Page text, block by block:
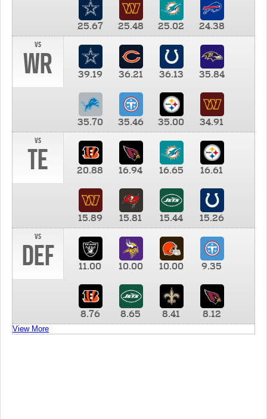
25.67 25.48 25.02
24.38
vs
WR 39.19 36.21 36.13 35.84
35.70 35.46 35.00
34.91
vs
TE 20.88 16.94 16.65 16.61
15.89 15.81 15.44
15.26
vs
DEF 11.00 10.00 10.00 9.35
8.76 8.65 8.41 8.12
View More